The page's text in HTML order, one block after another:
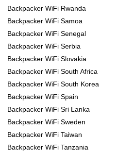
Backpacker WiFi Rwanda
Backpacker WiFi Samoa
Backpacker WiFi Senegal
Backpacker WiFi Serbia
Backpacker WiFi Slovakia
Backpacker WiFi South Africa
Backpacker WiFi South Korea
Backpacker WiFi Spain
Backpacker WiFi Sri Lanka
Backpacker WiFi Sweden
Backpacker WiFi Taiwan
Backpacker WiFi Tanzania